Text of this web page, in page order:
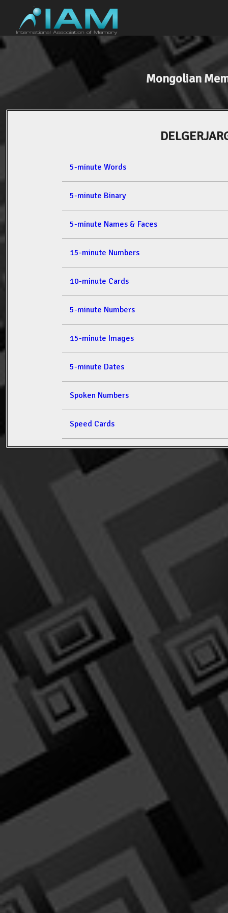
Mongolian
5-minute Words
5-minute Binary
5-minute Names & Faces
15-minute Numbers
10-minute Cards
5-minute Numbers
15-minute Images
5-minute Dates
Spoken Numbers
Speed Cards